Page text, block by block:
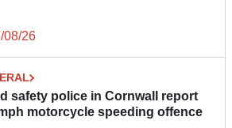
08/26
safety police in Cornwall report
motorcycle speeding offence